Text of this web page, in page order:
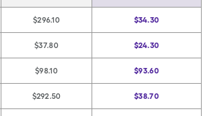
$296.10 $34.30
$37.80 $24.30
$98.10 $93.60
$292.50 $38.70